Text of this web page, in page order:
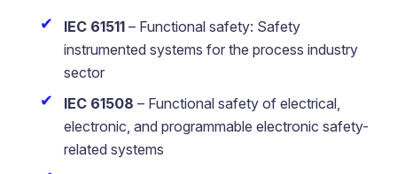
IEC 61511– Functional safety: Safety
instrumented systems for the process industry
sector
IEC 61508 – Functional safety of electrical,
electronic, and programmable electronic safety-
related systems